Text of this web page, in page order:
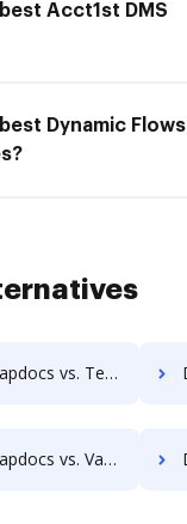
Acct1st DMS
Dynamic Flows
DocHub benefits your business?
DocHub benefits your business?